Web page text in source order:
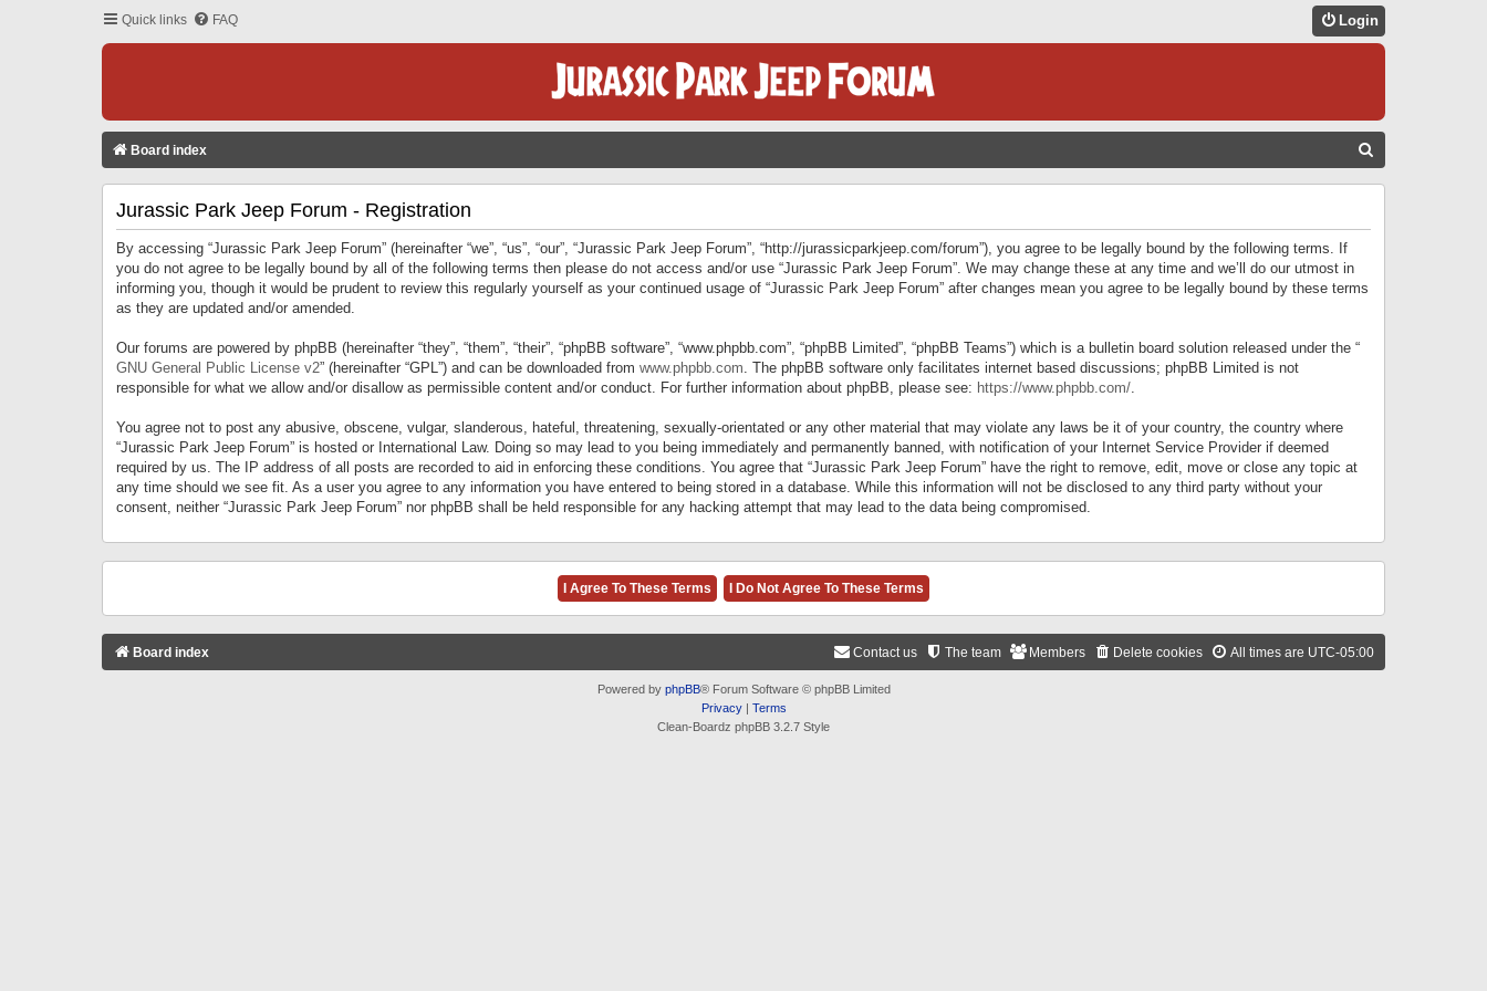
Quick links FAQ Login
Board index
Jurassic Park Jeep Forum - Registration
By accessing “Jurassic Park Jeep Forum” (hereinafter “we”, “us”, “our”, “Jurassic Park Jeep Forum”, “http://jurassicparkjeep.com/forum”), you agree to be legally bound by the following terms. If
you do not agree to be legally bound by all of the following terms then please do not access and/or use “Jurassic Park Jeep Forum”. We may change these at any time and we’ll do our utmost in
informing you, though it would be prudent to review this regularly yourself as your continued usage of “Jurassic Park Jeep Forum” after changes mean you agree to be legally bound by these terms
as they are updated and/or amended.
Our forums are powered by phpBB (hereinafter “they”, “them”, “their”, “phpBB software”, “www.phpbb.com”, “phpBB Limited”, “phpBB Teams”) which is a bulletin board solution released under the “
GNU General Public License v2” (hereinafter “GPL”) and can be downloaded from www.phpbb.com. The phpBB software only facilitates internet based discussions; phpBB Limited is not
responsible for what we allow and/or disallow as permissible content and/or conduct. For further information about phpBB, please see: https://www.phpbb.com/.
You agree not to post any abusive, obscene, vulgar, slanderous, hateful, threatening, sexually-orientated or any other material that may violate any laws be it of your country, the country where
“Jurassic Park Jeep Forum” is hosted or International Law. Doing so may lead to you being immediately and permanently banned, with notification of your Internet Service Provider if deemed
required by us. The IP address of all posts are recorded to aid in enforcing these conditions. You agree that “Jurassic Park Jeep Forum” have the right to remove, edit, move or close any topic at
any time should we see fit. As a user you agree to any information you have entered to being stored in a database. While this information will not be disclosed to any third party without your
consent, neither “Jurassic Park Jeep Forum” nor phpBB shall be held responsible for any hacking attempt that may lead to the data being compromised.
Board index All times are UTC-05:00
Delete cookies
Members
The team
Contact us
Powered by phpBB® Forum Software © phpBB Limited
Privacy| Terms
Clean-Boardz phpBB 3.2.7 Style